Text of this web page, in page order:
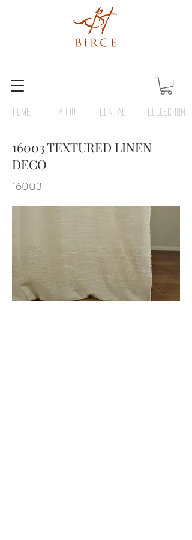
HOME Contact COLLECTION
ABOUT
16003 TEXTURED LINEN
DECO
16003